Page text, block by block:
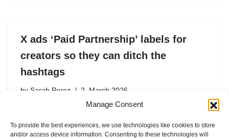
Manage Consent
To provide the best experiences, we use technologies like cookies to store
and/or access device information. Consenting to these technologies will
X ads ‘Paid Partnership’ labels for
creators so they can ditch the
hashtags
by Sarah Perez 2. March 2026
creators to be more transparent with their followers.